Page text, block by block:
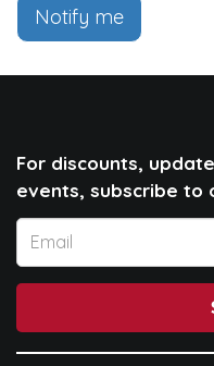
Notify me
For discounts,
events, subscribe to